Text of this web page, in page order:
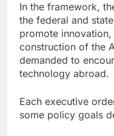
In the framework,
the federal and
promote
construction of the
demanded to
technology abroad.
Each executive
some policy goals